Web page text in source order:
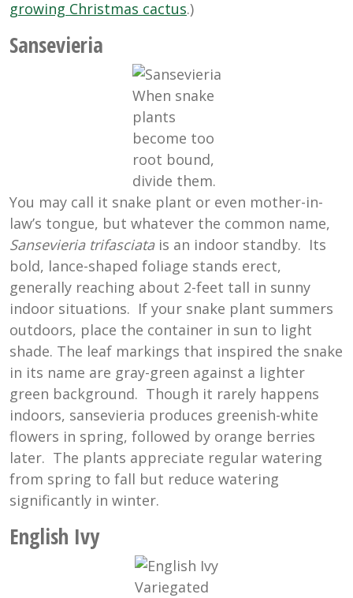
growing Christmas cactus.)
Sansevieria
When snake
plants
become too
root bound,
divide them.
You may call it snake plant or even mother-in-
law’s tongue, but whatever the common name,
Sansevieria trifasciatais an indoor standby. Its
bold, lance-shaped foliage stands erect,
generally reaching about 2-feet tall in sunny
indoor situations. If your snake plant summers
outdoors, place the container in sun to light
shade. The leaf markings that inspired the snake
in its name are gray-green against a lighter
green background. Though it rarely happens
indoors, sansevieria produces greenish-white
flowers in spring, followed by orange berries
later. The plants appreciate regular watering
from spring to fall but reduce watering
significantly in winter.
English Ivy
Variegated